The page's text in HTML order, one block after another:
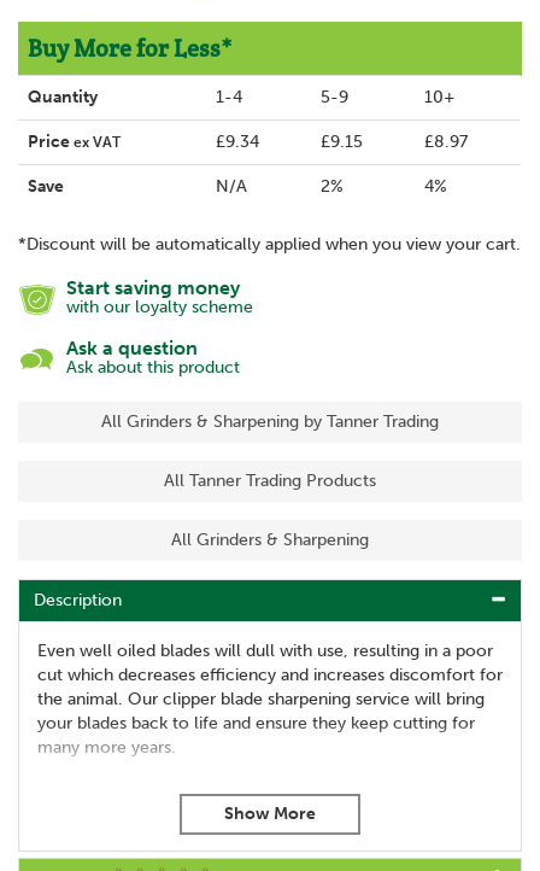
Buy More for Less*
Quantity 1-4 5-9 10+
Price ex VAT £9.34 £9.15 £8.97
Save N/A 2% 4%
*Discount will be automatically applied when you view your cart.
Start saving money
with our loyalty scheme
Ask a question
Ask about this product
All Grinders & Sharpening by Tanner Trading
All Tanner Trading Products
All Grinders & Sharpening
Description
Even well oiled blades will dull with use, resulting in a poor
cut which decreases efficiency and increases discomfort for
the animal. Our clipper blade sharpening service will bring
your blades back to life and ensure they keep cutting for
many more years.
Tension reset